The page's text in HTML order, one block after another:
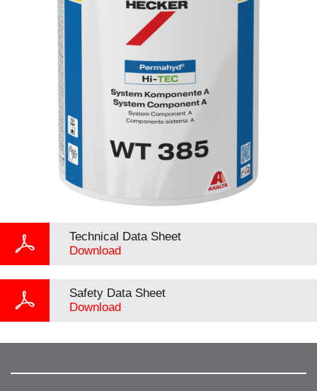
Technical Data Sheet
Download
Safety Data Sheet
Download